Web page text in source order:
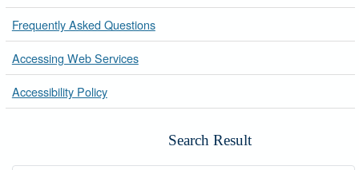
Frequently Asked Questions
Accessing Web Services
Accessibility Policy
Search Result